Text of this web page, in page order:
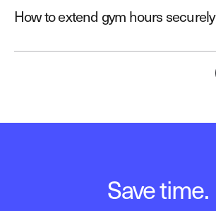
How to extend gym hours securely
Save time.